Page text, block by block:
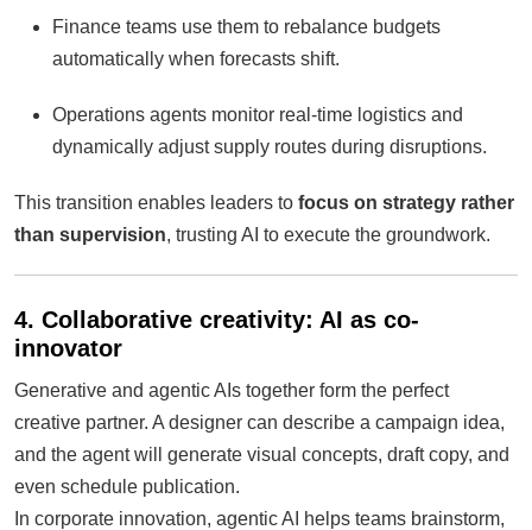
Finance teams use them to rebalance budgets
automatically when forecasts shift.
Operations agents monitor real-time logistics and
dynamically adjust supply routes during disruptions.
This transition enables leaders to focus on strategy rather
than supervision, trusting AI to execute the groundwork.
4. Collaborative creativity: AI as co-
innovator
Generative and agentic AIs together form the perfect
creative partner. A designer can describe a campaign idea,
and the agent will generate visual concepts, draft copy, and
even schedule publication.
In corporate innovation, agentic AI helps teams brainstorm,